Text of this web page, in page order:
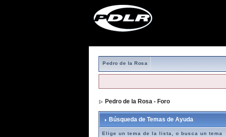
Pedro de la Rosa
Pedro de la Rosa - Foro
Búsqueda de Temas de Ayuda
Elige un tema de la lista, o busca un tema